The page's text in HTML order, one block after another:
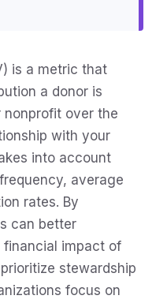
is a metric that
a donor is
over the
with your
into account
average
rates. By
can better
impact of
stewardship
focus on